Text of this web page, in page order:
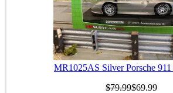
MR1025AS Silver Porsche
$79.99$69.99